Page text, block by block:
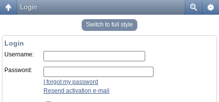
Login
Switch to full style
Login
Username:
Password:
I forgot my password
Resend activation e-mail